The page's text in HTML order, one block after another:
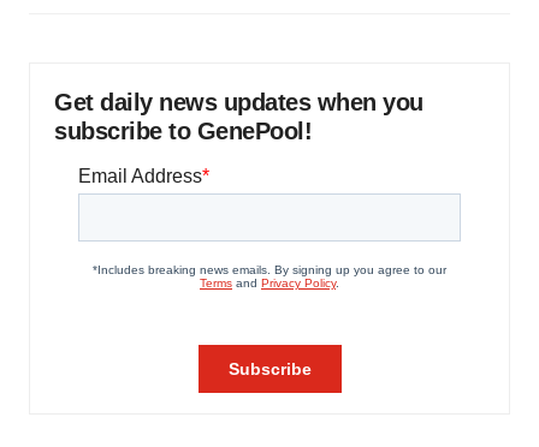
Get daily news updates when you
subscribe to GenePool!